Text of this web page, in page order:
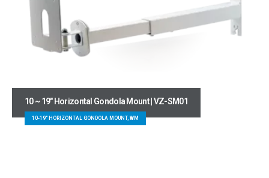
10 ~ 19″ Horizontal Gondola Mount | VZ-SM01
10-19" HORIZONTAL GONDOLA MOUNT, WM